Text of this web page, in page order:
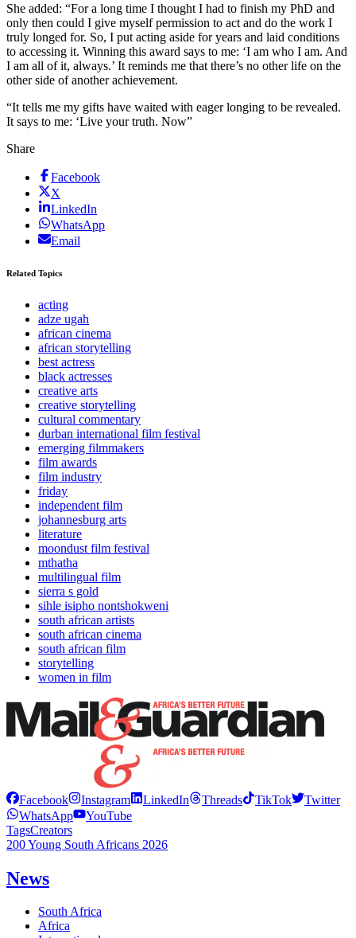
She added: “For a long time I thought I had to finish my PhD and
only then could I give myself permission to act and do the work I
truly longed for. So, I put acting aside for years and laid conditions
to accessing it. Winning this award says to me: ‘I am who I am. And
I am all of it, always.’ It reminds me that there’s no other life on the
other side of another achievement.
“It tells me my gifts have waited with eager longing to be revealed.
It says to me: ‘Live your truth. Now”
Share
Facebook
X
LinkedIn
WhatsApp
Email
Related Topics
acting
adze ugah
african cinema
african storytelling
best actress
black actresses
creative arts
creative storytelling
cultural commentary
durban international film festival
emerging filmmakers
film awards
film industry
friday
independent film
johannesburg arts
literature
moondust film festival
mthatha
multilingual film
sierra s gold
sihle isipho nontshokweni
south african artists
south african cinema
south african film
storytelling
women in film
Facebook Instagram LinkedIn Threads TikTok
Twitter
WhatsApp
YouTube
TagsCreators
200 Young South Africans 2026
News
South Africa
Africa